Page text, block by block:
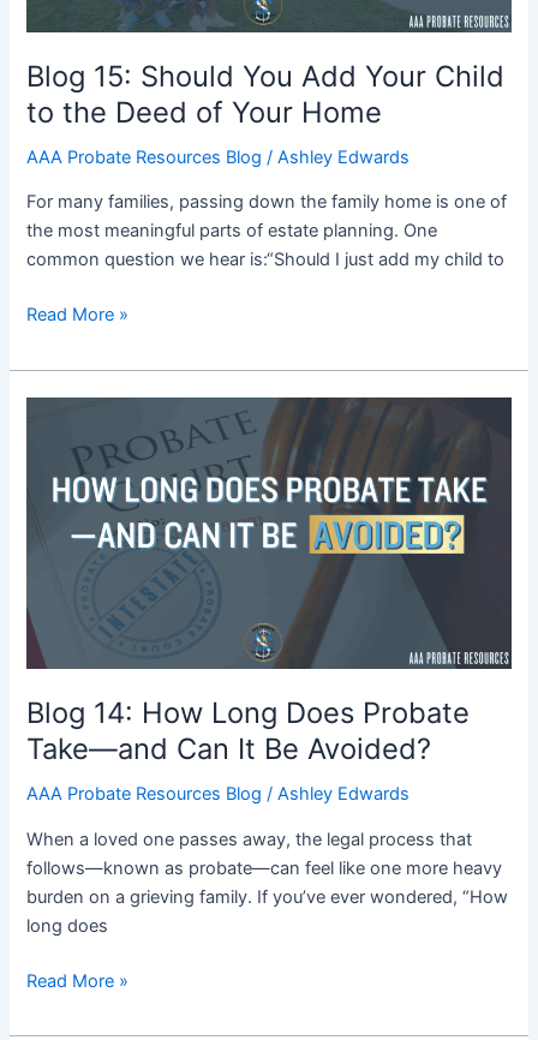
Blog 15: Should You Add Your Child
to the Deed of Your Home
AAA Probate Resources Blog /Ashley Edwards
For many families, passing down the family home is one of
the most meaningful parts of estate planning. One
common question we hear is:“Should I just add my child to
Deed
of
Your
Home
Read More »
Blog 14: How Long Does Probate
Take—and Can It Be Avoided?
AAA Probate Resources Blog /Ashley Edwards
When a loved one passes away, the legal process that
follows—known as probate—can feel like one more heavy
burden on a grieving family. If you’ve ever wondered, “How
long does
Long
Probate
—
and
Can
It
Be
Avoided?
Read More »